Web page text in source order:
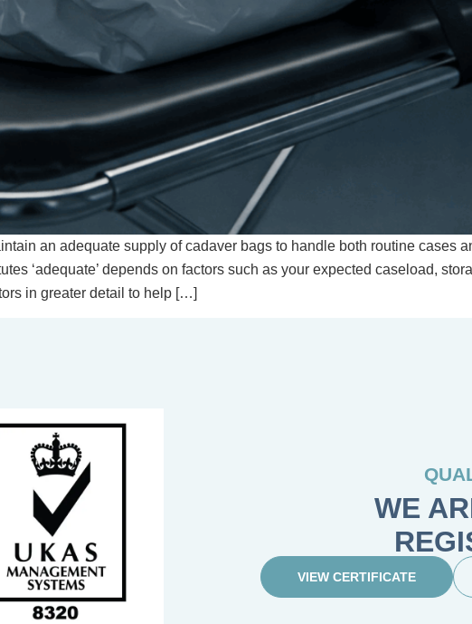
an adequate supply of cadaver bags to handle both routine cases
‘adequate’ depends on factors such as your expected caseload,
in greater detail to help […]
WE
VIEW CERTIFICATE